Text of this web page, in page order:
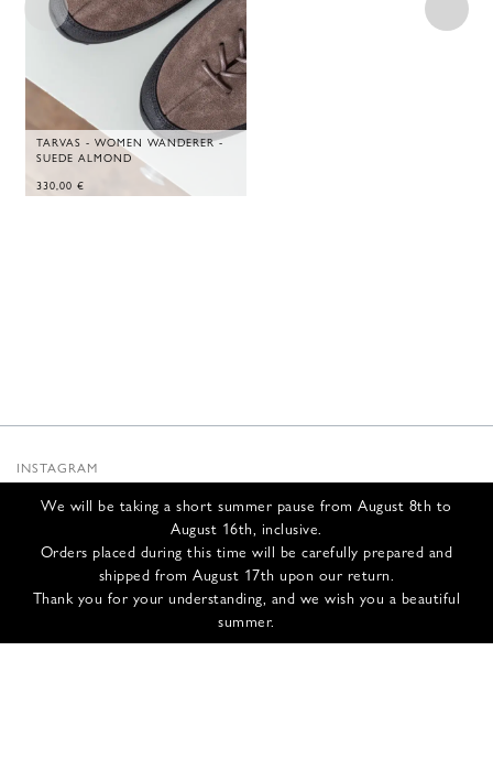
We will be taking a short summer pause from August 8th to
August 16th, inclusive.
Orders placed during this time will be carefully prepared and
shipped from August 17th upon our return.
Thank you for your understanding, and we wish you a beautiful
summer.
TARVAS - WOMEN WANDERER -
SUEDE ALMOND
330,00 €
INSTAGRAM
INFOS
CONTACT US
SHIPPING & RETURNS